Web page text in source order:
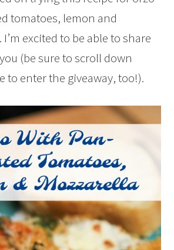
tomatoes, lemon and
excited to be able to share
(be sure to scroll down
to enter the giveaway, too!).